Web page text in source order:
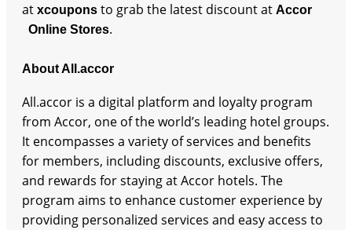
at xcoupons to grab the latest discount at Accor
Online Stores.
About All.accor
All.accor is a digital platform and loyalty program
from Accor, one of the world’s leading hotel groups.
It encompasses a variety of services and benefits
for members, including discounts, exclusive offers,
and rewards for staying at Accor hotels. The
program aims to enhance customer experience by
providing personalized services and easy access to